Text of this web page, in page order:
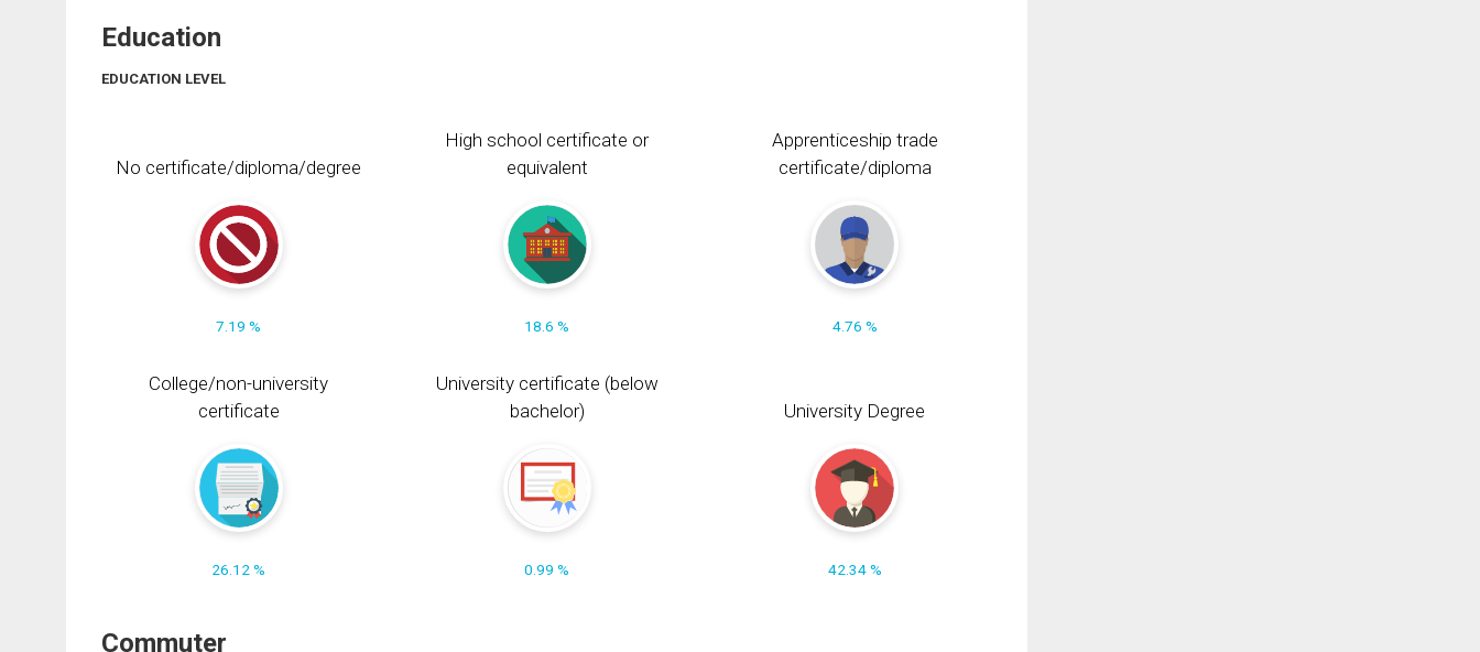
Education
EDUCATION LEVEL
No certificate/diploma/degree
7.19 %
High school certificate or
equivalent
18.6 %
Apprenticeship trade
certificate/diploma
4.76 %
College/non-university
certificate
26.12 %
University certificate (below
bachelor)
0.99 %
University Degree
42.34 %
Commuter